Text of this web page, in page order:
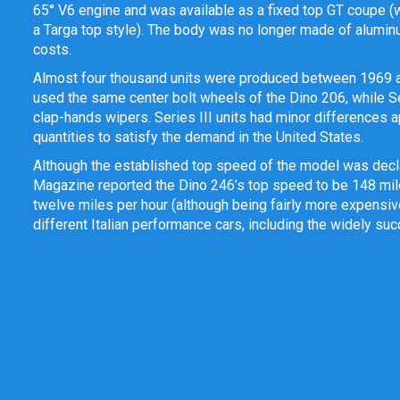
65° V6 engine and was available as a fixed top GT coupe
a Targa top style). The body was no longer made of
costs.
Almost four thousand units were produced between
used the same center bolt wheels of the Dino 206, while
clap-hands wipers. Series III units had minor differences
quantities to satisfy the demand in the United States.
Although the established top speed of the model was
Magazine reported the Dino 246’s top speed to be 148
twelve miles per hour (although being fairly more
different Italian performance cars, including the widely